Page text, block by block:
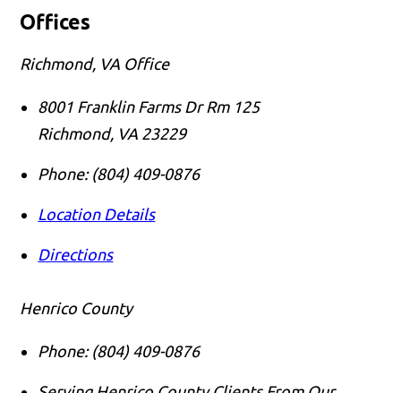
Offices
Richmond, VA Office
8001 Franklin Farms Dr Rm 125
Richmond, VA 23229
Phone: (804) 409-0876
Location Details
Directions
Henrico County
Phone: (804) 409-0876